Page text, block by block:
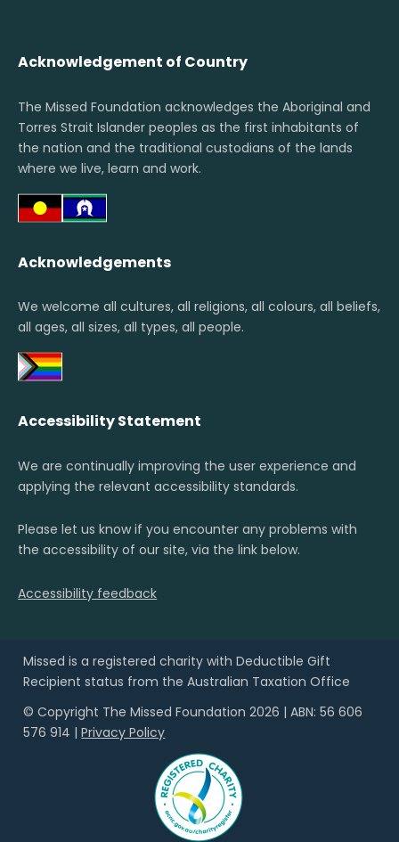
Acknowledgement of Country
The Missed Foundation acknowledges the Aboriginal and
Torres Strait Islander peoples as the first inhabitants of
the nation and the traditional custodians of the lands
where we live, learn and work.
Acknowledgements
We welcome all cultures, all religions, all colours, all beliefs,
all ages, all sizes, all types, all people.
Accessibility Statement
We are continually improving the user experience and
applying the relevant accessibility standards.
Please let us know if you encounter any problems with
the accessibility of our site, via the link below.
Accessibility feedback
Missed is a registered charity with Deductible Gift
Recipient status from the Australian Taxation Office
© Copyright The Missed Foundation 2026 | ABN: 56 606
576 914 |Privacy Policy